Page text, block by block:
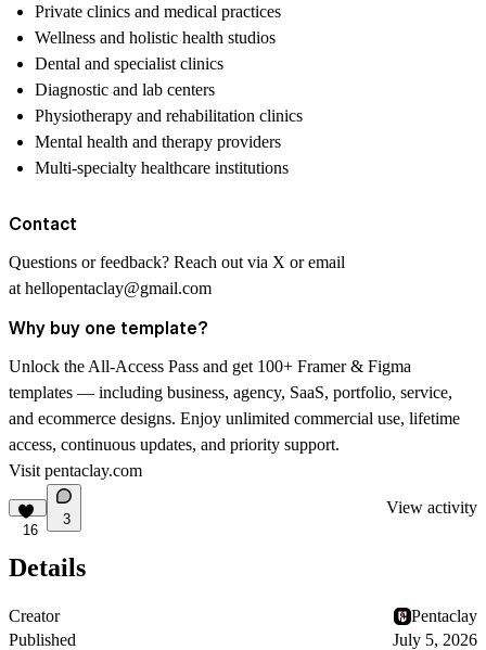
Private clinics and medical practices
Wellness and holistic health studios
Dental and specialist clinics
Diagnostic and lab centers
Physiotherapy and rehabilitation clinics
Mental health and therapy providers
Multi-specialty healthcare institutions
Contact
Questions or feedback? Reach out via X or email
athellopentaclay@gmail.com
Why buy one template?
Unlock the All-Access Pass and get 100+ Framer & Figma
templates — including business, agency, SaaS, portfolio, service,
and ecommerce designs. Enjoy unlimited commercial use, lifetime
access, continuous updates, and priority support.
Visit pentaclay.com
16
3
View activity
Details
Creator
Pentaclay
Published
July 5, 2026